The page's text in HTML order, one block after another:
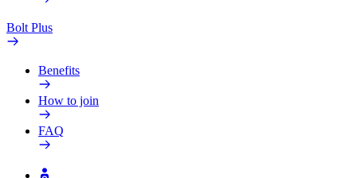
Bolt Plus
Benefits
How to join
FAQ